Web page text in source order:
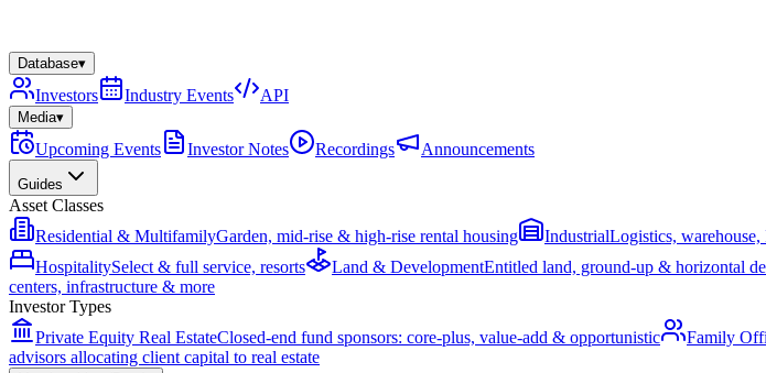
Database▾
Investors Industry Events API
Media▾
Upcoming Events Investor Notes Recordings Announcements
Guides
Asset Classes
Residential & MultifamilyGarden, mid-rise & high-rise rental housing IndustrialLogistics,
HospitalitySelect & full service, resorts Land & DevelopmentEntitled land, ground-up & horizontal
centers, infrastructure & more
Investor Types
Private Equity Real EstateClosed-end fund sponsors: core-plus, value-add & opportunistic Family
advisors allocating client capital to real estate